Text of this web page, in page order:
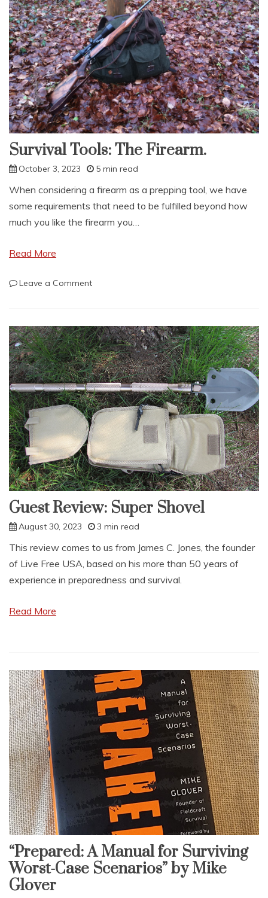
Survival Tools: The Firearm.
October 3, 2023 5 min read
When considering a firearm as a prepping tool, we have
some requirements that need to be fulfilled beyond how
much you like the firearm you…
Read More
Leave a Commenton
The
Firearm.
Guest Review: Super Shovel
August 30, 2023 3 min read
This review comes to us from James C. Jones, the founder
of Live Free USA, based on his more than 50 years of
experience in preparedness and survival.
Read More
“Prepared: A Manual for Surviving
Worst-Case Scenarios” by Mike
Glover